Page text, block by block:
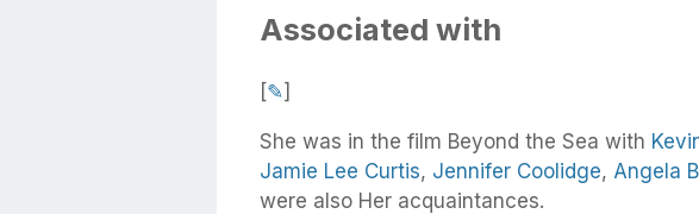
Associated with
[✎]
She was in the film Beyond the Sea with
Jamie Lee Curtis, Jennifer Coolidge, Angela
were also Her acquaintances.